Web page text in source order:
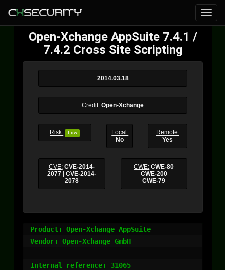
Open-Xchange AppSuite 7.4.1 /
7.4.2 Cross Site Scripting
2014.03.18
Credit: Open-Xchange
Risk: Low
Local:
No
Remote:
Yes
CVE: CVE-2014-
2077| CVE-2014-
2078
CWE: CWE-80
CWE-200
CWE-79
Product: Open-Xchange AppSuite
Vendor: Open-Xchange GmbH
Internal reference: 31065